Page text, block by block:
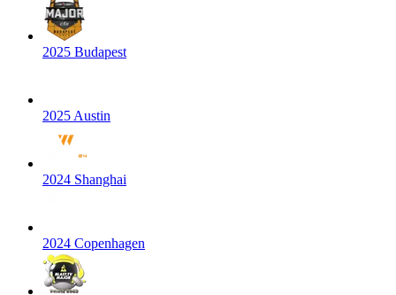
2025 Budapest
2025 Austin
2024 Shanghai
2024 Copenhagen